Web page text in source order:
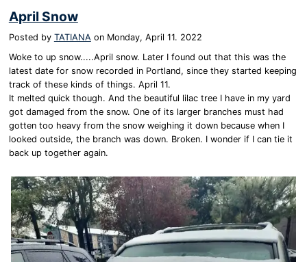
April Snow
Posted by TATIANA on Monday, April 11. 2022
Woke to up snow.....April snow. Later I found out that this was the
latest date for snow recorded in Portland, since they started keeping
track of these kinds of things. April 11.
It melted quick though. And the beautiful lilac tree I have in my yard
got damaged from the snow. One of its larger branches must had
gotten too heavy from the snow weighing it down because when I
looked outside, the branch was down. Broken. I wonder if I can tie it
back up together again.